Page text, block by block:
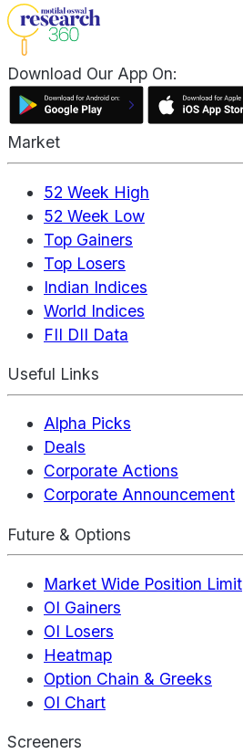
Download Our App On:
Market
52 Week High
52 Week Low
Top Gainers
Top Losers
Indian Indices
World Indices
FII DII Data
Useful Links
Alpha Picks
Deals
Corporate Actions
Corporate Announcement
Future & Options
Market Wide Position Limit
OI Gainers
OI Losers
Heatmap
Option Chain & Greeks
OI Chart
Screeners